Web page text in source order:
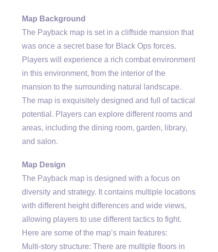
Map Background
The Payback map is set in a cliffside mansion that
was once a secret base for Black Ops forces.
Players will experience a rich combat environment
in this environment, from the interior of the
mansion to the surrounding natural landscape.
The map is exquisitely designed and full of tactical
potential. Players can explore different rooms and
areas, including the dining room, garden, library,
and salon.
Map Design
The Payback map is designed with a focus on
diversity and strategy. It contains multiple locations
with different height differences and wide views,
allowing players to use different tactics to fight.
Here are some of the map’s main features:
Multi-story structure: There are multiple floors in